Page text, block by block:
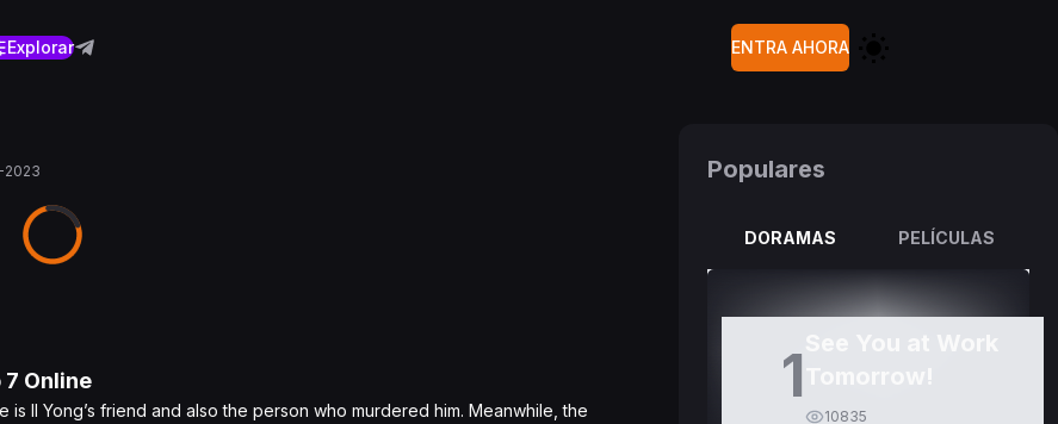
Explorar ENTRA AHORA
2023
7 Online
Il Yong’s friend and also the person who murdered him. Meanwhile, the
Populares
DORAMAS PELÍCULAS
1
10835